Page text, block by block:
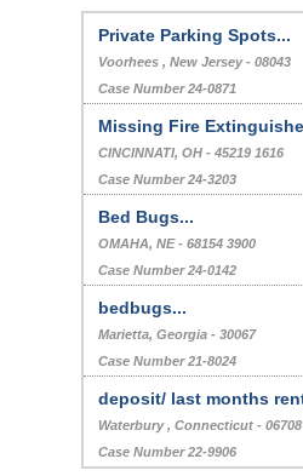
Private Parking Spots...
Voorhees , New Jersey - 08043
Case Number 24-0871
Missing Fire
CINCINNATI, OH - 45219 1616
Case Number 24-3203
Bed Bugs...
OMAHA, NE - 68154 3900
Case Number 24-0142
bedbugs...
Marietta, Georgia - 30067
Case Number 21-8024
deposit/ last months
Waterbury , Connecticut - 06708
Case Number 22-9906